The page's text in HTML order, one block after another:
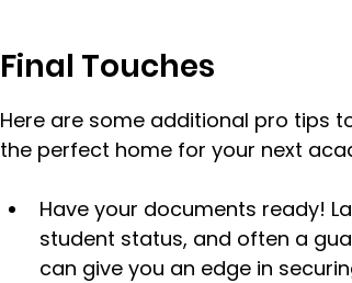
Final Touches
Here are some additional pro tips
the perfect home for your next
Have your documents ready!
student status, and often a
can give you an edge in